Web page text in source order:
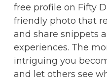
free profile on Fifty
friendly photo that
and share snippets
experiences. The
intriguing you
and let others see